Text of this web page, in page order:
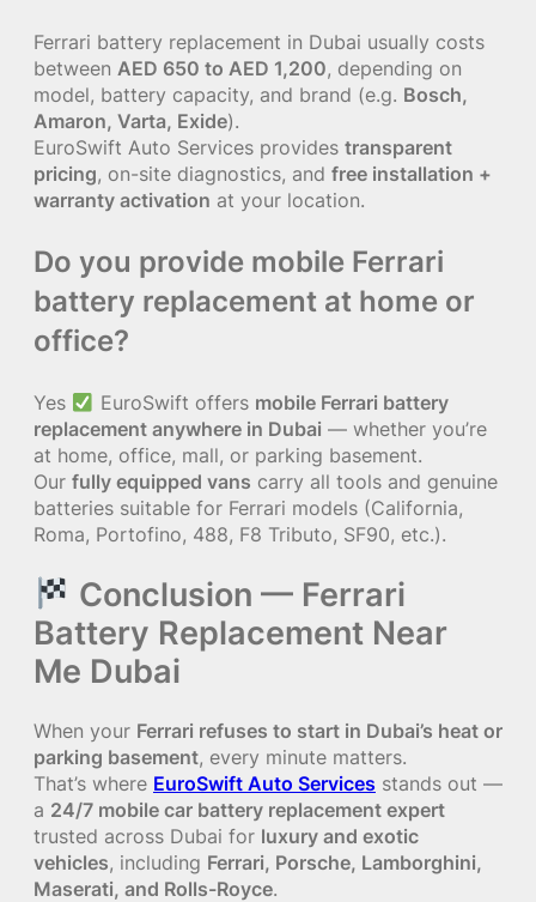
Ferrari battery replacement in Dubai usually costs
between AED 650 to AED 1,200, depending on
model, battery capacity, and brand (e.g. Bosch,
Amaron, Varta, Exide).
EuroSwift Auto Services provides transparent
pricing, on-site diagnostics, and free installation +
warranty activation at your location.
Do you provide mobile Ferrari
battery replacement at home or
office?
Yes EuroSwift offers mobile Ferrari battery
replacement anywhere in Dubai — whether you’re
at home, office, mall, or parking basement.
Our fully equipped vans carry all tools and genuine
batteries suitable for Ferrari models (California,
Roma, Portofino, 488, F8 Tributo, SF90, etc.).
Conclusion — Ferrari
Battery Replacement Near
Me Dubai
When your Ferrari refuses to start in Dubai’s heat or
parking basement, every minute matters.
That’s where EuroSwift Auto Services stands out —
a 24/7 mobile car battery replacement expert
trusted across Dubai for luxury and exotic
vehicles, including Ferrari, Porsche, Lamborghini,
Maserati, and Rolls-Royce.